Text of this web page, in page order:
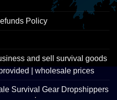
Policy
and sell survival goods
| wholesale prices
Survival Gear Dropshippers